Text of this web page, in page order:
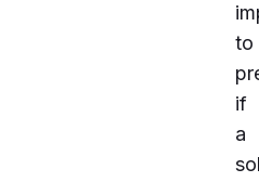
to
if
a